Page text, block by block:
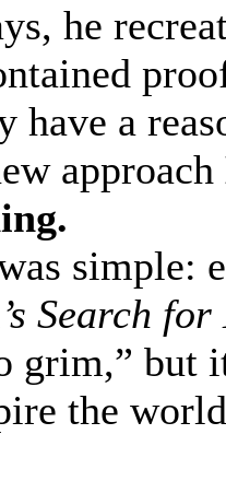
he
have a
approach
simple:
Search
grim,”
the